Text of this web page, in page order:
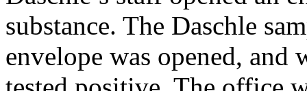
substance. The Daschle
envelope was opened,